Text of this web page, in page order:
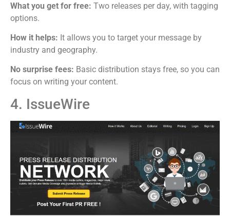
What you get for free: Two releases per day, with tagging
options.
How it helps: It allows you to target your message by
industry and geography.
No surprise fees: Basic distribution stays free, so you can
focus on writing your content.
4. IssueWire